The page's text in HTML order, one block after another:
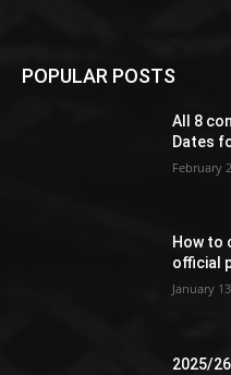
POPULAR POSTS
All 8
Dates
February
How to
official
January
2025/